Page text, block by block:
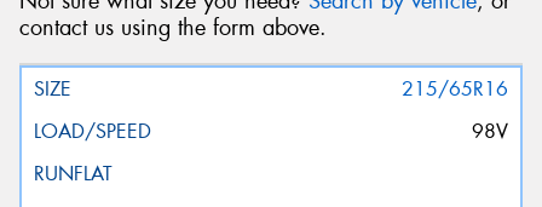
contact us using the form above.
215/65R16
98V